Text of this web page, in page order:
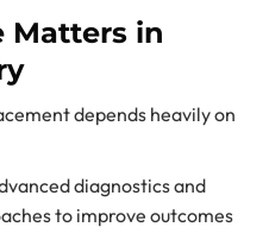
Matters in
depends heavily on
diagnostics and
to improve outcomes